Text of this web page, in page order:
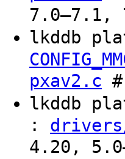
7.0–7.1,
lkddb
pxav2.c
lkddb
:
4.20,